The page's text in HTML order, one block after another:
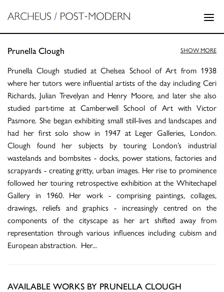
Prunella Clough
Prunella Clough studied at Chelsea School of Art from 1938
where her tutors were influential artists of the day including Ceri
Richards, Julian Trevelyan and Henry Moore, and later she also
studied part-time at Camberwell School of Art with Victor
Pasmore. She began exhibiting small still-lives and landscapes and
had her first solo show in 1947 at Leger Galleries, London.
Clough found her subjects by touring London’s industrial
wastelands and bombsites - docks, power stations, factories and
scrapyards - creating gritty, urban images. Her rise to prominence
followed her touring retrospective exhibition at the Whitechapel
Gallery in 1960. Her work - comprising paintings, collages,
drawings, reliefs and graphics - increasingly centred on the
components of the cityscape as her art shifted away from
representation through various influences including cubism and
European abstraction. Her...
SHOW MORE
AVAILABLE WORKS BY PRUNELLA CLOUGH